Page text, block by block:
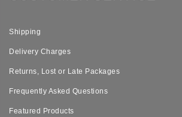
Shipping
Delivery Charges
Returns, Lost or Late Packages
Frequently Asked Questions
Featured Products